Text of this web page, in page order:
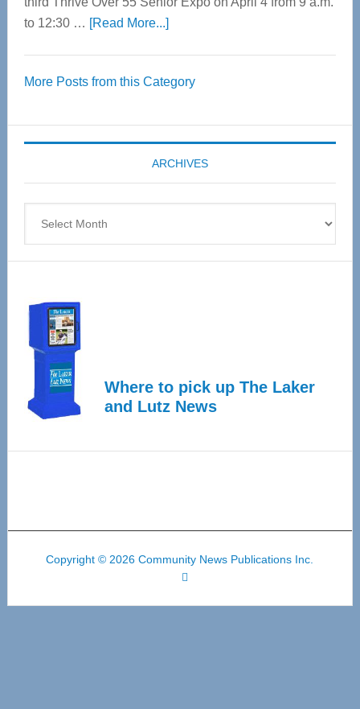
to 12:30 … [Read More...]about
55
Expo
coming
April
More Posts from this Category
ARCHIVES
Where to pick up The Laker
and Lutz News
Copyright © 2026 Community News Publications Inc.
